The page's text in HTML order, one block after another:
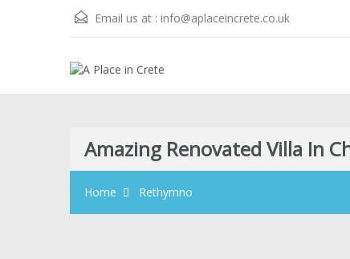
Email us at : info@aplaceincrete.co.uk
Amazing Renovated Villa In
Home Rethymno